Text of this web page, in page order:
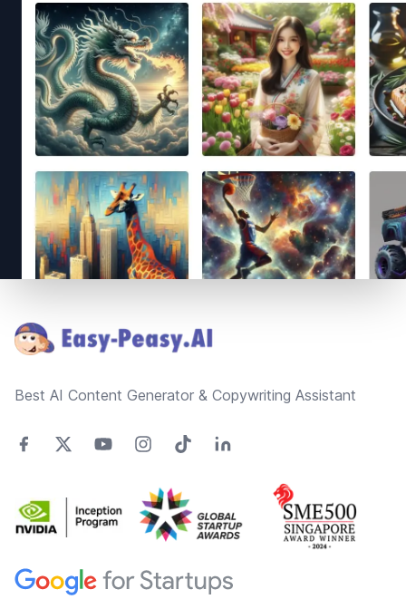
Best AI Content Generator & Copywriting Assistant